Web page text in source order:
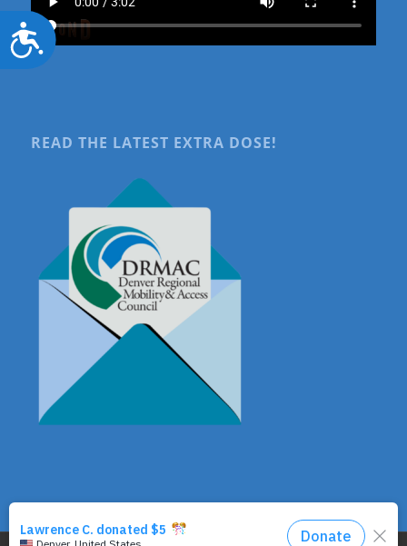
Accessibility
READ THE LATEST EXTRA DOSE!